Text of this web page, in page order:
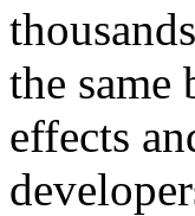
the
effects